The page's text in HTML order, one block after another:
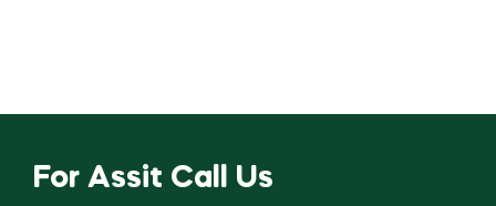
For Assit Call Us